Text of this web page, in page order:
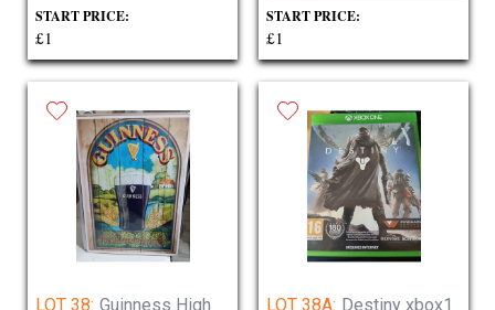
START PRICE:
£1
START PRICE:
£1
LOT 38: Guinness High
LOT 38A: Destiny xbox1